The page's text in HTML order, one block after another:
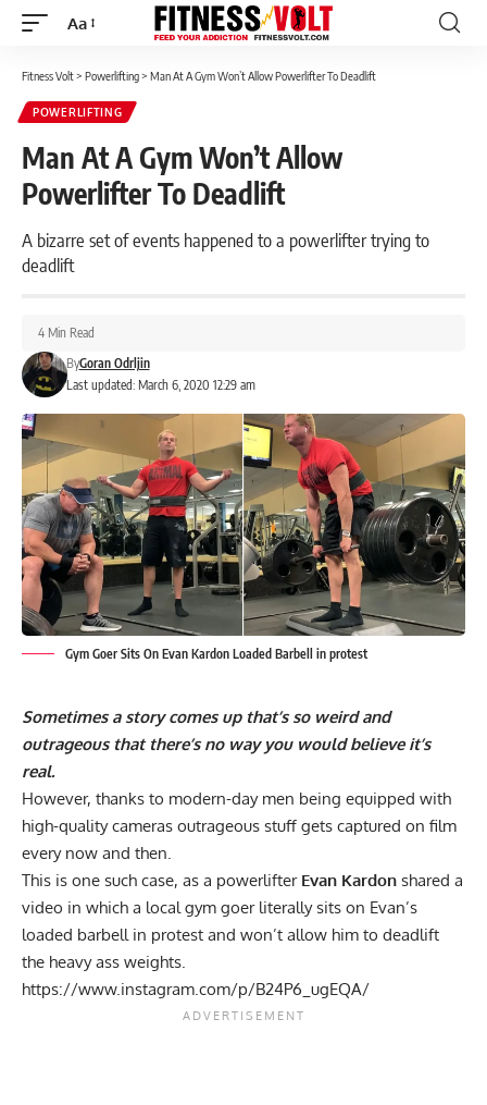
Font
Aa
Fitness Volt> Powerlifting> Man At A Gym Won’t Allow Powerlifter To Deadlift
POWERLIFTING
Man At A Gym Won’t Allow
Powerlifter To Deadlift
A bizarre set of events happened to a powerlifter trying to
deadlift
Last updated: March 6, 2020 12:29 am
ByGoran Odrljin
4 Min Read
Gym Goer Sits On Evan Kardon Loaded Barbell in protest
Sometimes a story comes up that’s so weird and
outrageous that there’s no way you would believe it’s
real.
However, thanks to modern-day men being equipped with
high-quality cameras outrageous stuff gets captured on film
every now and then.
This is one such case, as a powerlifter Evan Kardon shared a
video in which a local gym goer literally sits on Evan’s
loaded barbell in protest and won’t allow him to deadlift
the heavy ass weights.
https://www.instagram.com/p/B24P6_ugEQA/